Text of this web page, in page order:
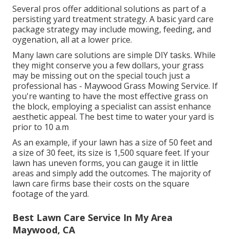
Several pros offer additional solutions as part of a
persisting yard treatment strategy. A basic yard care
package strategy may include mowing, feeding, and
oygenation, all at a lower price.
Many lawn care solutions are simple DIY tasks. While
they might conserve you a few dollars, your grass
may be missing out on the special touch just a
professional has - Maywood Grass Mowing Service. If
you're wanting to have the most effective grass on
the block, employing a specialist can assist enhance
aesthetic appeal. The best time to wateryour yard is
prior to 10 a.m
As an example, if your lawn has a size of 50 feet and
a size of 30 feet, its size is 1,500 square feet. If your
lawn has uneven forms, you can gauge it in little
areas and simply add the outcomes. The majority of
lawn care firms base their costs on the square
footage of the yard.
Best Lawn Care Service In My Area
Maywood, CA